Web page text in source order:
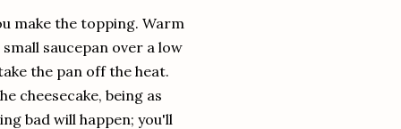
make the topping. Warm
saucepan over a low
the pan off the heat.
cheesecake, being as
bad will happen; you'll